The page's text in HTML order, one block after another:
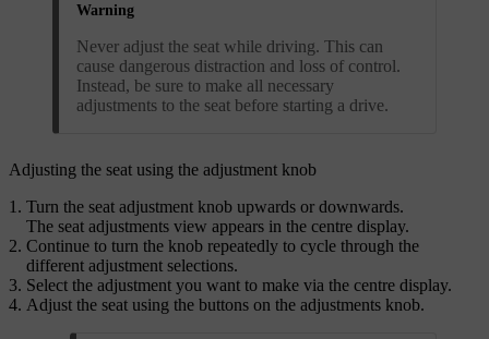
Warning
Never adjust the seat while driving. This can
cause dangerous distraction and loss of control.
Instead, be sure to make all necessary
adjustments to the seat before starting a drive.
Adjusting the seat using the adjustment knob
Turn the seat adjustment knob upwards or downwards.
The seat adjustments view appears in the centre display.
Continue to turn the knob repeatedly to cycle through the
different adjustment selections.
Select the adjustment you want to make via the centre display.
Adjust the seat using the buttons on the adjustments knob.